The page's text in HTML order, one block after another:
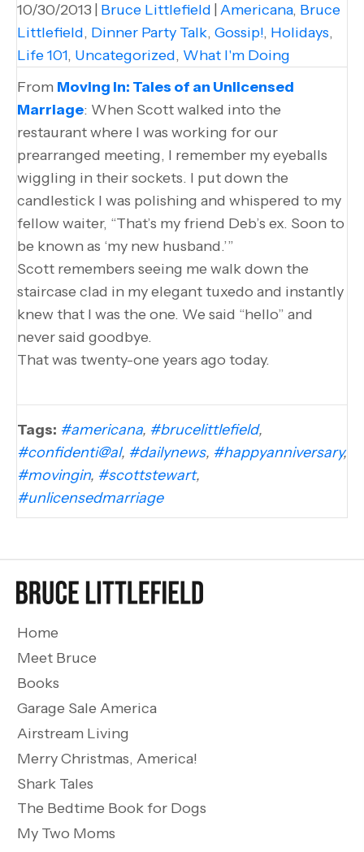
10/30/2013 Bruce Littlefield Americana, Bruce
Littlefield, Dinner Party Talk, Gossip!, Holidays,
Life 101, Uncategorized, What I'm Doing
From Moving In: Tales of an Unlicensed
Marriage: When Scott walked into the
restaurant where I was working for our
prearranged meeting, I remember my eyeballs
wiggling in their sockets. I put down the
candlestick I was polishing and whispered to my
fellow waiter, “That’s my friend Deb’s ex. Soon to
be known as ‘my new husband.’”
Scott remembers seeing me walk down the
staircase clad in my elegant tuxedo and instantly
knew that I was the one. We said “hello” and
never said goodbye.
That was twenty-one years ago today.
Tags: #americana, #brucelittlefield,
#confidenti@al, #dailynews, #happyanniversary,
#movingin, #scottstewart,
#unlicensedmarriage
Home
Meet Bruce
Books
Garage Sale America
Airstream Living
Merry Christmas, America!
Shark Tales
The Bedtime Book for Dogs
My Two Moms